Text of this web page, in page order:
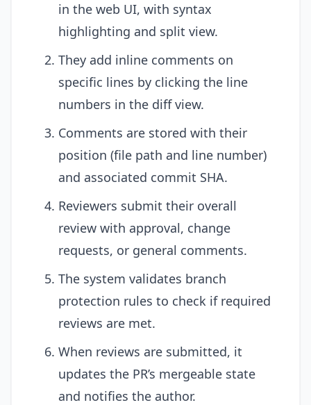
in the web UI, with syntax
highlighting and split view.
They add inline comments on
specific lines by clicking the line
numbers in the diff view.
Comments are stored with their
position (file path and line number)
and associated commit SHA.
Reviewers submit their overall
review with approval, change
requests, or general comments.
The system validates branch
protection rules to check if required
reviews are met.
When reviews are submitted, it
updates the PR’s mergeable state
and notifies the author.